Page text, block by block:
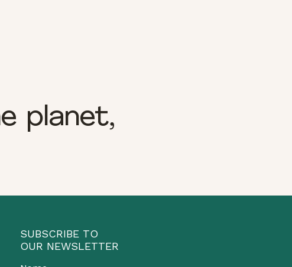
planet,
SUBSCRIBE TO
OUR NEWSLETTER